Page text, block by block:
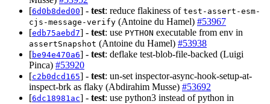
[6d0b8ded00] - test: reduce flakiness of test-assert-esm-
cjs-message-verify (Antoine du Hamel) #53967
[edb75aebd7] - test: use PYTHON executable from env in
assertSnapshot (Antoine du Hamel) #53938
[be94e470a6] - test: deflake test-blob-file-backed (Luigi
Pinca) #53920
[c2b0dcd165] - test: un-set inspector-async-hook-setup-at-
inspect-brk as flaky (Abdirahim Musse) #53692
[6dc18981ac] - test: use python3 instead of python in